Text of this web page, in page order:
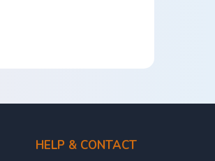
HELP & CONTACT